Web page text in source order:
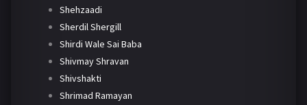
Shehzaadi
Sherdil Shergill
Shirdi Wale Sai Baba
Shivmay Shravan
Shivshakti
Shrimad Ramayan